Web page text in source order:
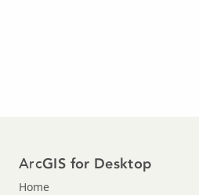
ArcGIS for Desktop
Home